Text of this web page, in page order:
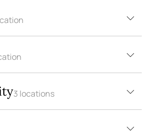
3 locations